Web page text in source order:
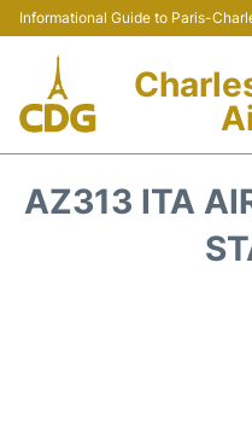
Informational Guide to Paris-
AZ313 ITA